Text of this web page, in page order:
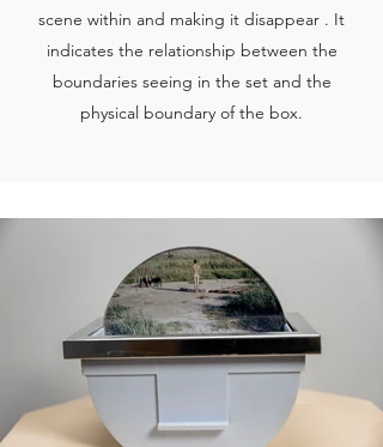
scene within and making it disappear . It
indicates the relationship between the
boundaries seeing in the set and the
physical boundary of the box.